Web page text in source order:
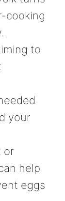
cooking
to
your
or
help
eggs